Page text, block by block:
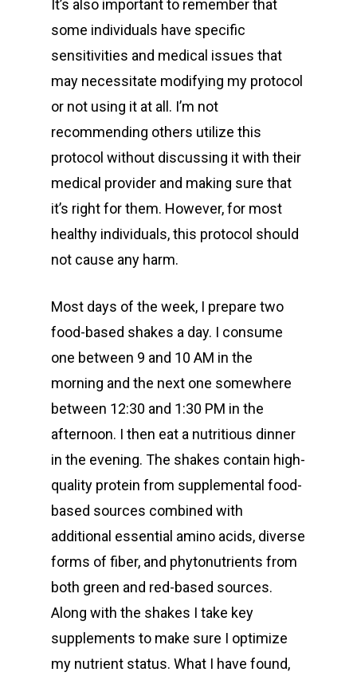
It’s also important to remember that
some individuals have specific
sensitivities and medical issues that
may necessitate modifying my protocol
or not using it at all. I’m not
recommending others utilize this
protocol without discussing it with their
medical provider and making sure that
it’s right for them. However, for most
healthy individuals, this protocol should
not cause any harm.
Most days of the week, I prepare two
food-based shakes a day. I consume
one between 9 and 10 AM in the
morning and the next one somewhere
between 12:30 and 1:30 PM in the
afternoon. I then eat a nutritious dinner
in the evening. The shakes contain high-
quality protein from supplemental food-
based sources combined with
additional essential amino acids, diverse
forms of fiber, and phytonutrients from
both green and red-based sources.
Along with the shakes I take key
supplements to make sure I optimize
my nutrient status. What I have found,